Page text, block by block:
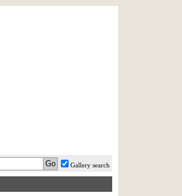
Gallery search